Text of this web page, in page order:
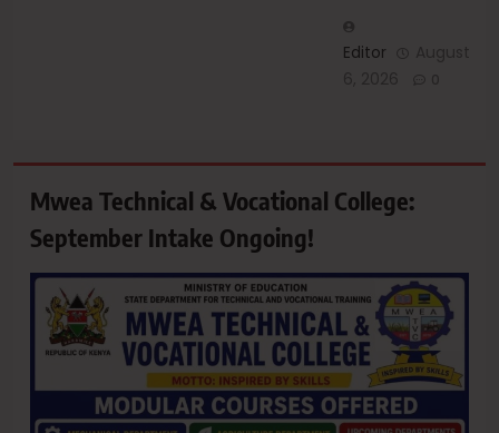
Editor
Mwea Technical & Vocational College:
September Intake Ongoing!